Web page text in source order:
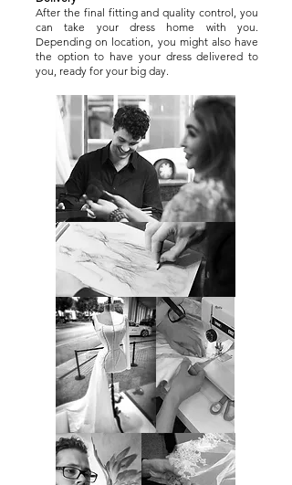
After the final fitting and quality control, you
can take your dress home with you.
Depending on location, you might also have
the option to have your dress delivered to
you, ready for your big day.